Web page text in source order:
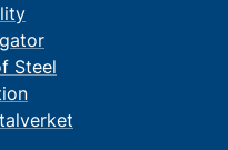
Steel